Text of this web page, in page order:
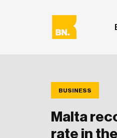
BUSINESS
Malta
rate in